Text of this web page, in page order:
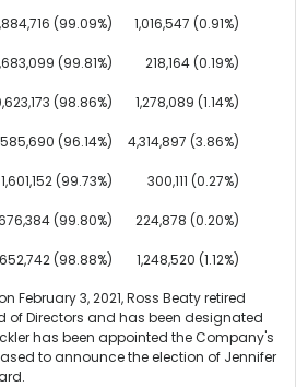
(99.09%) 1,016,547 (0.91%)
(99.81%) 218,164 (0.19%)
(98.86%) 1,278,089 (1.14%)
(96.14%) 4,314,897 (3.86%)
(99.73%) 300,111 (0.27%)
(99.80%) 224,878 (0.20%)
(98.88%) 1,248,520 (1.12%)
February 3, 2021,Ross Beatyretired
of Directors and has been designated
has been appointed the Company's
to announce the election of Jennifer